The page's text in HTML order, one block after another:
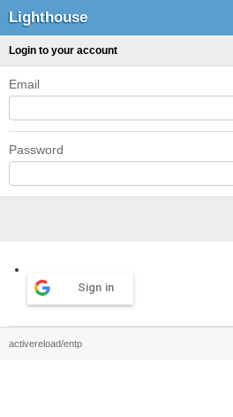
Lighthouse
Login to your account
Email
Password
Sign in
activereload/entp